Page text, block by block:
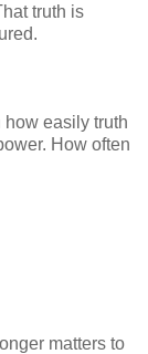
truth is
how easily truth
How often
matters to